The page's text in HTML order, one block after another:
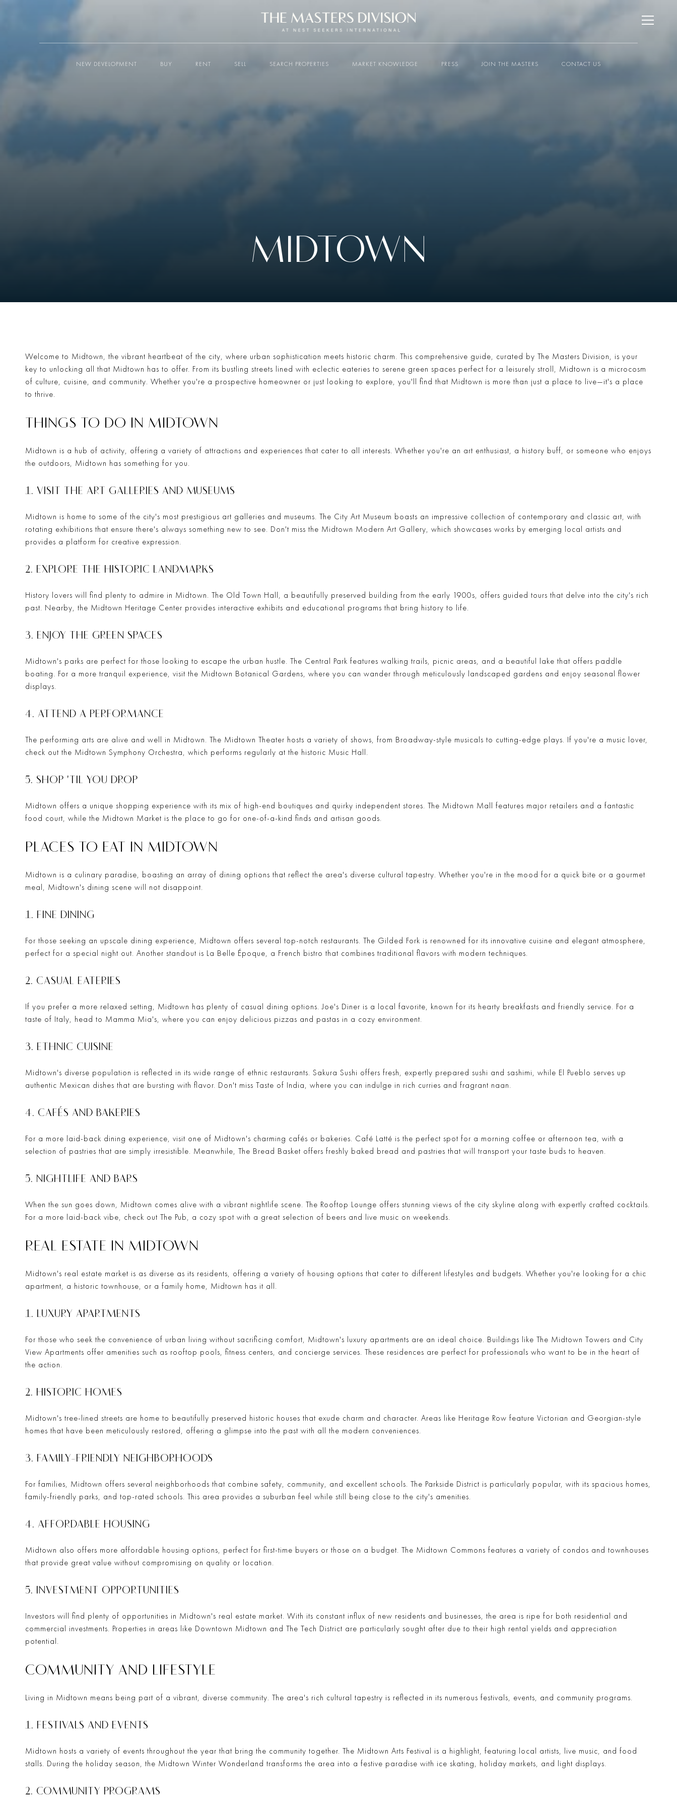
NEW DEVELOPMENT BUY RENT SELL SEARCH PROPERTIES MARKET KNOWLEDGE PRESS JOIN THE MASTERS CONTACT US
MIDTOWN
Welcome to Midtown, the vibrant heartbeat of the city, where urban sophistication meets historic charm. This comprehensive guide, curated by The Masters Division, is your
key to unlocking all that Midtown has to offer. From its bustling streets lined with eclectic eateries to serene green spaces perfect for a leisurely stroll, Midtown is a microcosm
of culture, cuisine, and community. Whether you're a prospective homeowner or just looking to explore, you'll find that Midtown is more than just a place to live—it's a place
to thrive.
THINGS TO DO IN MIDTOWN
Midtown is a hub of activity, offering a variety of attractions and experiences that cater to all interests. Whether you're an art enthusiast, a history buff, or someone who enjoys
the outdoors, Midtown has something for you.
1. VISIT THE ART GALLERIES AND MUSEUMS
Midtown is home to some of the city's most prestigious art galleries and museums. The City Art Museum boasts an impressive collection of contemporary and classic art, with
rotating exhibitions that ensure there's always something new to see. Don't miss the Midtown Modern Art Gallery, which showcases works by emerging local artists and
provides a platform for creative expression.
2. EXPLORE THE HISTORIC LANDMARKS
History lovers will find plenty to admire in Midtown. The Old Town Hall , a beautifully preserved building from the early 1900s, offers guided tours that delve into the city's rich
past. Nearby, the Midtown Heritage Center provides interactive exhibits and educational programs that bring history to life.
3. ENJOY THE GREEN SPACES
Midtown's parks are perfect for those looking to escape the urban hustle. The Central Park features walking trails, picnic areas, and a beautiful lake that offers paddle
boating. For a more tranquil experience, visit the Midtown Botanical Gardens, where you can wander through meticulously landscaped gardens and enjoy seasonal flower
displays.
4. ATTEND A PERFORMANCE
The performing arts are alive and well in Midtown. The Midtown Theater hosts a variety of shows, from Broadway-style musicals to cutting-edge plays. If you're a music lover,
check out the Midtown Symphony Orchestra, which performs regularly at the historic Music Hall .
5. SHOP 'TIL YOU DROP
Midtown offers a unique shopping experience with its mix of high-end boutiques and quirky independent stores. The Midtown Mall
features major retailers and a fantastic
food court, while the Midtown Market is the place to go for one-of-a-kind finds and artisan goods.
PLACES TO EAT IN MIDTOWN
Midtown is a culinary paradise, boasting an array of dining options that reflect the area's diverse cultural tapestry. Whether you're in the mood for a quick bite or a gourmet
meal, Midtown's dining scene will not disappoint.
1. FINE DINING
For those seeking an upscale dining experience, Midtown offers several top-notch restaurants. The Gilded Fork is renowned for its innovative cuisine and elegant atmosphere,
perfect for a special night out. Another standout is La Belle Époque, a French bistro that combines traditional flavors with modern techniques.
2. CASUAL EATERIES
If you prefer a more relaxed setting, Midtown has plenty of casual dining options.Joe's Diner is a local favorite, known for its hearty breakfasts and friendly service. For a
taste of Italy, head to Mamma Mia's, where you can enjoy delicious pizzas and pastas in a cozy environment.
3. ETHNIC CUISINE
Midtown's diverse population is reflected in its wide range of ethnic restaurants. Sakura Sushi offers fresh, expertly prepared sushi and sashimi, while El Pueblo serves up
authentic Mexican dishes that are bursting with flavor. Don't miss Taste of India, where you can indulge in rich curries and fragrant naan.
4. CAFÉS AND BAKERIES
For a more laid-back dining experience, visit one of Midtown's charming cafés or bakeries. Café Latté is the perfect spot for a morning coffee or afternoon tea, with a
selection of pastries that are simply irresistible. Meanwhile, The Bread Basket offers freshly baked bread and pastries that will transport your taste buds to heaven.
5. NIGHTLIFE AND BARS
When the sun goes down, Midtown comes alive with a vibrant nightlife scene. The Rooftop Lounge offers stunning views of the city skyline along with expertly crafted cocktails.
For a more laid-back vibe, check out The Pub, a cozy spot with a great selection of beers and live music on weekends.
REAL ESTATE IN MIDTOWN
Midtown's real estate market is as diverse as its residents, offering a variety of housing options that cater to different lifestyles and budgets. Whether you're looking for a chic
apartment, a historic townhouse, or a family home, Midtown has it all.
1. LUXURY APARTMENTS
For those who seek the convenience of urban living without sacrificing comfort, Midtown's luxury apartments are an ideal choice. Buildings like The Midtown Towers and City
View Apartments offer amenities such as rooftop pools, fitness centers, and concierge services. These residences are perfect for professionals who want to be in the heart of
the action.
2. HISTORIC HOMES
Midtown's tree-lined streets are home to beautifully preserved historic houses that exude charm and character. Areas like Heritage Row feature Victorian and Georgian-style
homes that have been meticulously restored, offering a glimpse into the past with all the modern conveniences.
3. FAMILY-FRIENDLY NEIGHBORHOODS
For families, Midtown offers several neighborhoods that combine safety, community, and excellent schools. The Parkside District is particularly popular, with its spacious homes,
family-friendly parks, and top-rated schools. This area provides a suburban feel while still being close to the city's amenities.
4. AFFORDABLE HOUSING
Midtown also offers more affordable housing options, perfect for first-time buyers or those on a budget. The Midtown Commons features a variety of condos and townhouses
that provide great value without compromising on quality or location.
5. INVESTMENT OPPORTUNITIES
Investors will find plenty of opportunities in Midtown's real estate market. With its constant influx of new residents and businesses, the area is ripe for both residential and
commercial investments. Properties in areas like Downtown Midtown and The Tech District are particularly sought after due to their high rental yields and appreciation
potential.
COMMUNITY AND LIFESTYLE
Living in Midtown means being part of a vibrant, diverse community. The area's rich cultural tapestry is reflected in its numerous festivals, events, and community programs.
1. FESTIVALS AND EVENTS
Midtown hosts a variety of events throughout the year that bring the community together. The Midtown Arts Festival
is a highlight, featuring local artists, live music, and food
stalls. During the holiday season, the Midtown Winter Wonderland transforms the area into a festive paradise with ice skating, holiday markets, and light displays.
2. COMMUNITY PROGRAMS